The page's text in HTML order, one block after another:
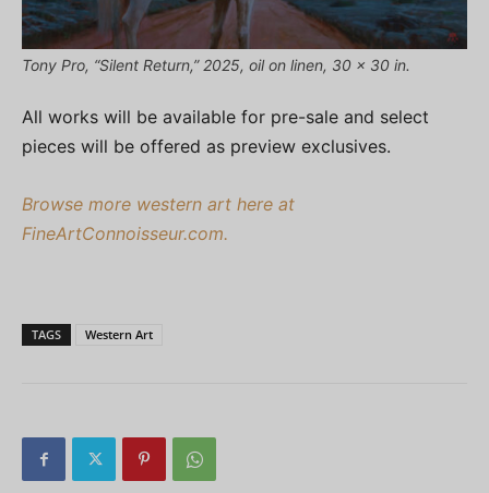
Tony Pro, “Silent Return,” 2025, oil on linen, 30 x 30 in.
All works will be available for pre-sale and select
pieces will be offered as preview exclusives.
Browse more western art here at
FineArtConnoisseur.com.
TAGS Western Art